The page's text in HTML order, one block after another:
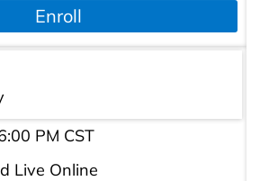
Enroll
PM CST
Live Online